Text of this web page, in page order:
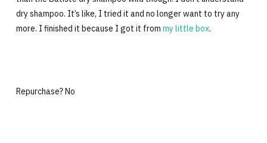
dry shampoo. It’s like, I tried it and no longer want to try any
more. I finished it because I got it from my little box.
Repurchase? No